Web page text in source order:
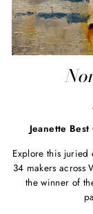
Jeanette
Explore this juried
34 makers across
the winner of